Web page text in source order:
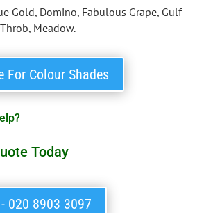
Gold, Domino, Fabulous Grape, Gulf
Meadow.
For Colour Shades
Today
020 8903 3097